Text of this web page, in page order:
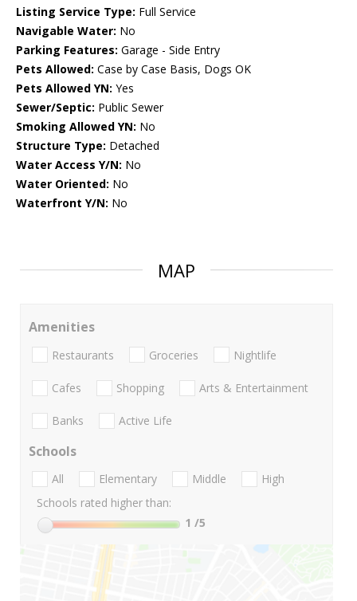
Listing Service Type: Full Service
Navigable Water: No
Parking Features: Garage - Side Entry
Pets Allowed: Case by Case Basis, Dogs OK
Pets Allowed YN: Yes
Sewer/Septic: Public Sewer
Smoking Allowed YN: No
Structure Type: Detached
Water Access Y/N: No
Water Oriented: No
Waterfront Y/N: No
MAP
Amenities
Restaurants Groceries Nightlife
Cafes Shopping Arts & Entertainment
Banks Active Life
Schools
All Elementary Middle
High
Schools rated higher than:
1 /5